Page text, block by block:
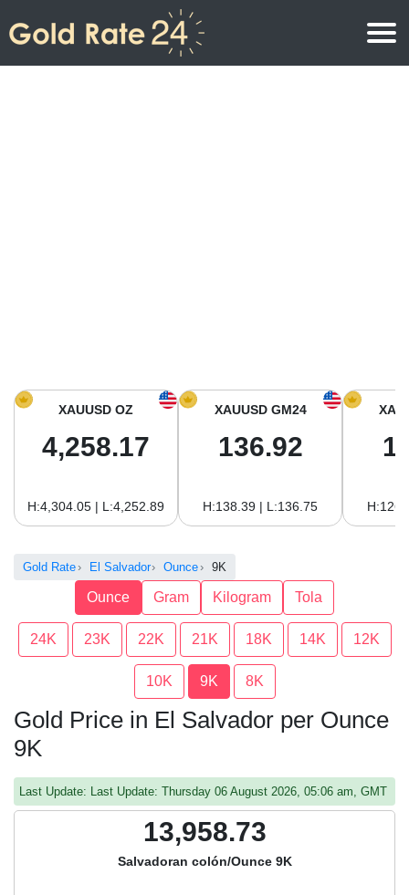
Gold Price in South America
XAUUSD OZ
4,258.17
H:4,304.05 | L:4,252.89
XAUUSD GM24
136.92
H:138.39 | L:136.75
Gold Rate El Salvador Ounce 9K
Ounce Gram Kilogram Tola
24K 23K 22K 21K 18K 14K 12K
10K 9K 8K
Gold Price in El Salvador per Ounce
9K
Last Update: Last Update: Thursday 06 August 2026, 05:06 am, GMT
13,958.73
Salvadoran colón/Ounce 9K